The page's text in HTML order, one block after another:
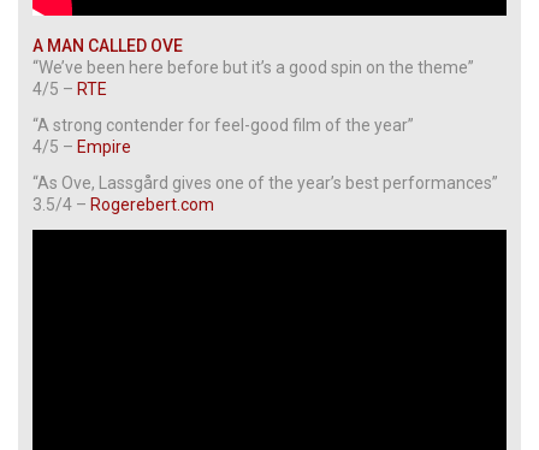
A MAN CALLED OVE
“We’ve been here before but it’s a good spin on the theme”
4/5 – RTE
“A strong contender for feel-good film of the year”
4/5 – Empire
“As Ove, Lassgård gives one of the year’s best performances”
3.5/4 – Rogerebert.com